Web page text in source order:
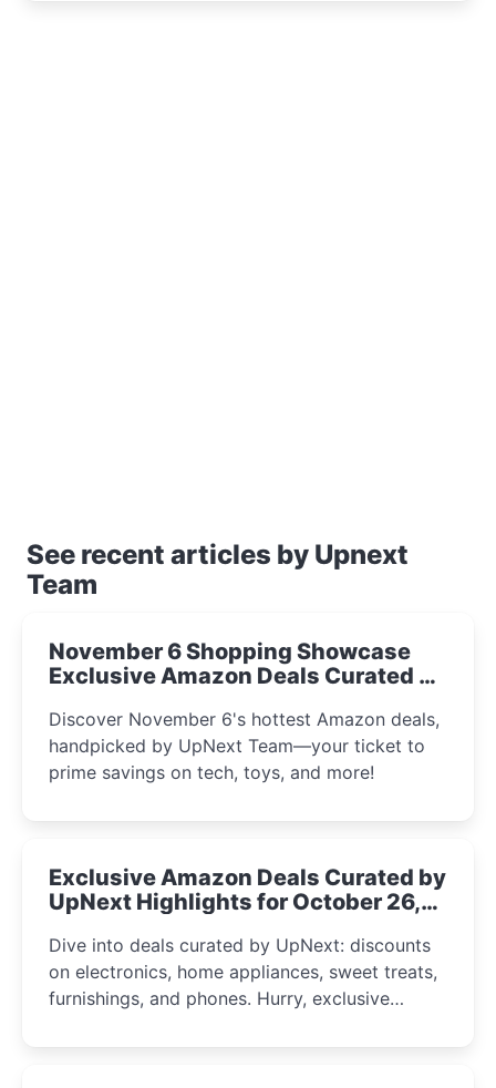
See recent articles by Upnext
Team
November 6 Shopping Showcase
Exclusive Amazon Deals Curated by
Discover November 6's hottest Amazon deals,
handpicked by UpNext Team—your ticket to
prime savings on tech, toys, and more!
Exclusive Amazon Deals Curated by
UpNext Highlights for October 26,
Dive into deals curated by UpNext: discounts
on electronics, home appliances, sweet treats,
furnishings, and phones. Hurry, exclusive